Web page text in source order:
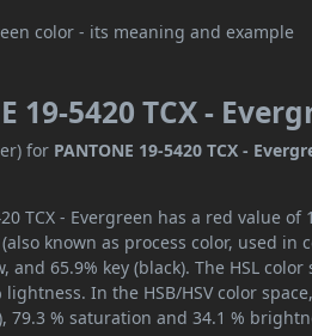
19-5420 TCX -
for PANTONE 19-5420 TCX -
TCX - Evergreen has a red value
known as process color, used
and 65.9% key (black). The HSL
In the HSB/HSV color space,
79.3 % saturation and 34.1 %